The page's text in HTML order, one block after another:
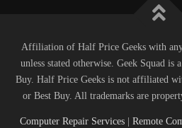
Affiliation of Half Price Geeks with
unless stated otherwise. Geek Squad is
Buy. Half Price Geeks is not affiliated
or Best Buy. All trademarks are
Computer Repair Services Remote